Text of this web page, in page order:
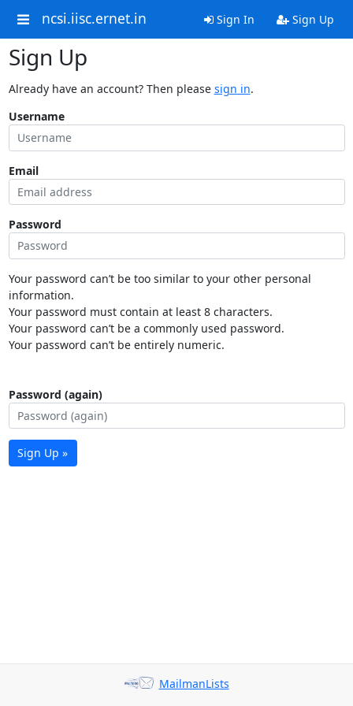
ncsi.iisc.ernet.in Sign In Sign Up
Sign Up
Already have an account? Then please sign in.
Username
Email
Password
Your password can’t be too similar to your other personal
information.
Your password must contain at least 8 characters.
Your password can’t be a commonly used password.
Your password can’t be entirely numeric.
Password (again)
Sign Up »
MailmanLists